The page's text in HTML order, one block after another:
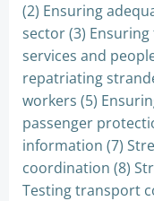
(2) Ensuring
sector (3)
services and
repatriating
workers (5)
passenger
information (7)
coordination (8)
Testing transport